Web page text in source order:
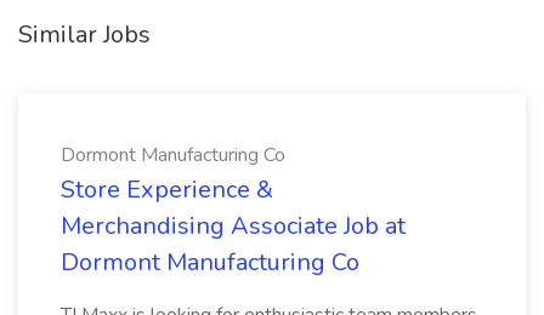
Similar Jobs
Dormont Manufacturing Co
Store Experience &
Merchandising Associate Job at
Dormont Manufacturing Co